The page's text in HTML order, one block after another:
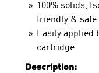
100% solids,
friendly & safe
Easily applied
cartridge
Description: